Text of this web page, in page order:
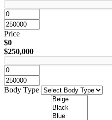
Price
$0
$250,000
Body Type